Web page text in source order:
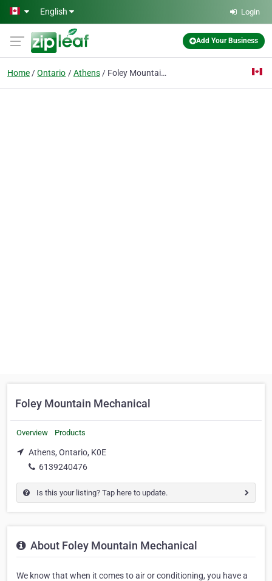
Skip to main content
English Login
Add Your Business
Home Ontario Athens Foley Mountain Mechanical
Foley Mountain Mechanical
Overview Products
Athens, Ontario, K0E
6139240476
Is this your listing? Tap here to update.
About Foley Mountain Mechanical
We know that when it comes to air or conditioning, you have a